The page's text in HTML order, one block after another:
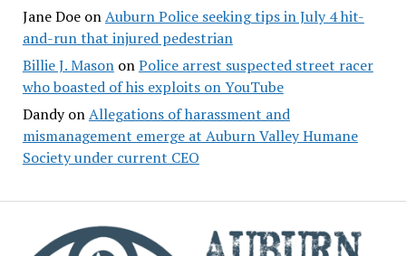
Jane DoeonAuburn Police seeking tips in July 4 hit-
and-run that injured pedestrian
Billie J. MasononPolice arrest suspected street racer
who boasted of his exploits on YouTube
DandyonAllegations of harassment and
mismanagement emerge at Auburn Valley Humane
Society under current CEO